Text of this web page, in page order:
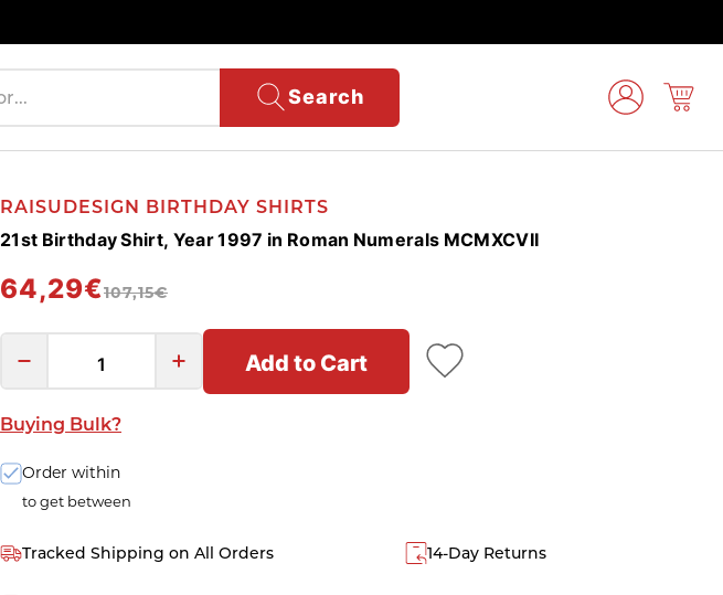
Search
RAISUDESIGN BIRTHDAY SHIRTS
21st Birthday Shirt, Year 1997 in Roman Numerals MCMXCVII
64,29€107,15€
Add to Cart
Buying Bulk?
Order within
to get between
Tracked Shipping on All Orders 14-Day Returns